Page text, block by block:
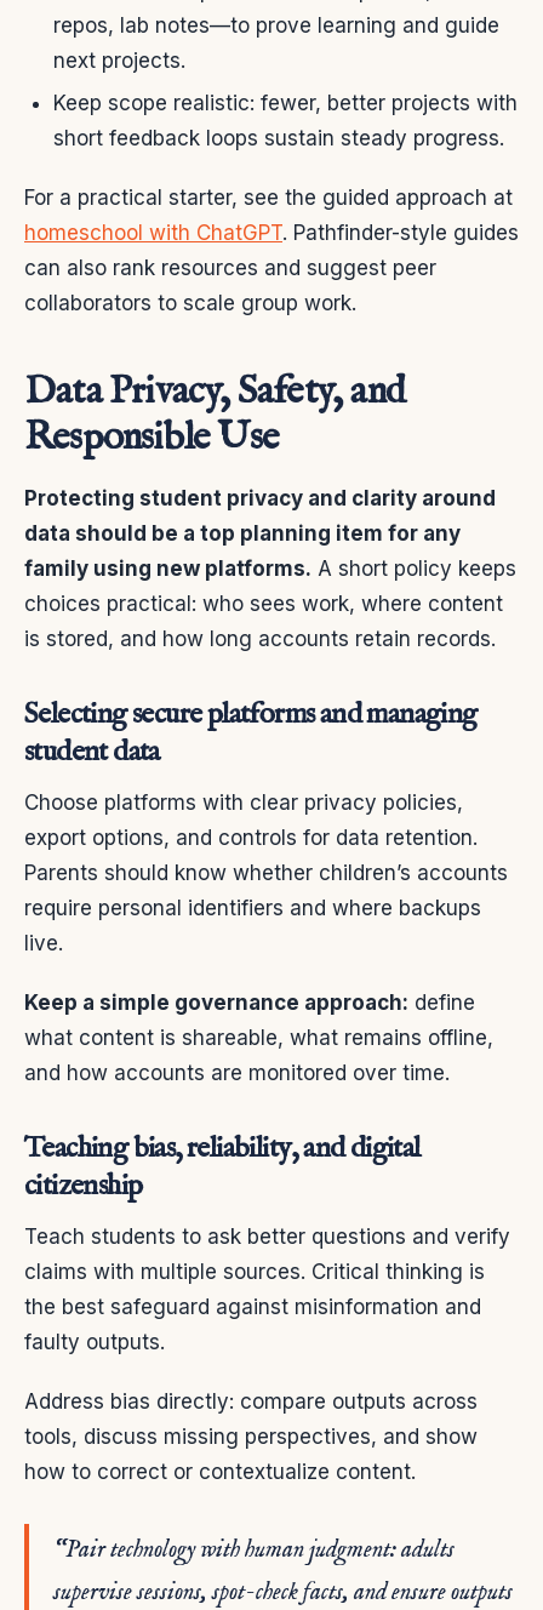
repos, lab notes—to prove learning and guide
next projects.
Keep scope realistic: fewer, better projects with
short feedback loops sustain steady progress.
For a practical starter, see the guided approach at
homeschool with ChatGPT. Pathfinder-style guides
can also rank resources and suggest peer
collaborators to scale group work.
Data Privacy, Safety, and
Responsible Use
Protecting student privacy and clarity around
data should be a top planning item for any
family using new platforms. A short policy keeps
choices practical: who sees work, where content
is stored, and how long accounts retain records.
Selecting secure platforms and managing
student data
Choose platforms with clear privacy policies,
export options, and controls for data retention.
Parents should know whether children’s accounts
require personal identifiers and where backups
live.
Keep a simple governance approach: define
what content is shareable, what remains offline,
and how accounts are monitored over time.
Teaching bias, reliability, and digital
citizenship
Teach students to ask better questions and verify
claims with multiple sources. Critical thinking is
the best safeguard against misinformation and
faulty outputs.
Address bias directly: compare outputs across
tools, discuss missing perspectives, and show
how to correct or contextualize content.
“Pair technology with human judgment: adults
supervise sessions, spot-check facts, and ensure outputs